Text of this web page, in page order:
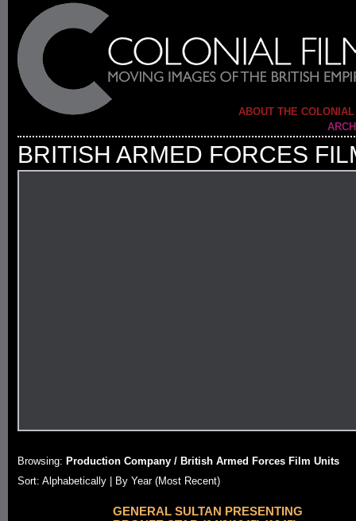
ABOUT THE
BRITISH ARMED FORCES
Browsing: Production Company / British Armed Forces Film Units
Sort: Alphabetically |
By Year (Most Recent)
GENERAL SULTAN PRESENTING